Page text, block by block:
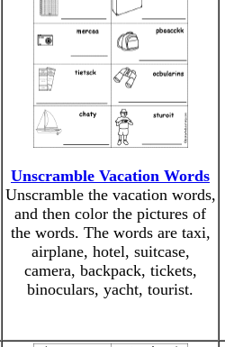
Unscramble Vacation Words
Unscramble the vacation words,
and then color the pictures of
the words. The words are taxi,
airplane, hotel, suitcase,
camera, backpack, tickets,
binoculars, yacht, tourist.